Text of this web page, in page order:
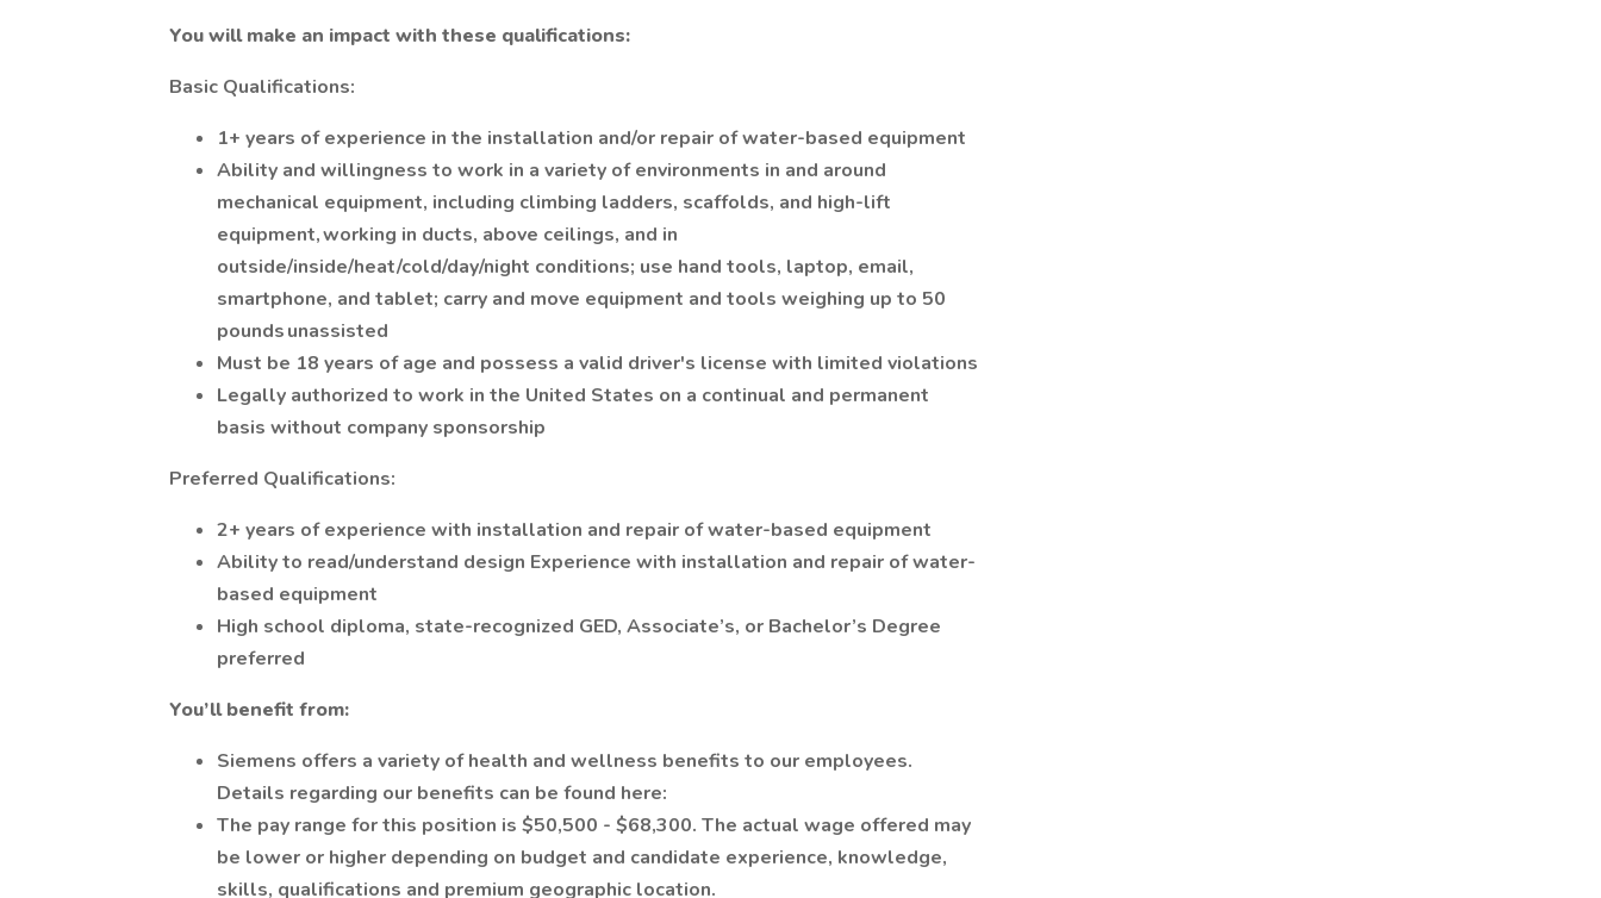
You will make an impact with these qualifications:
Basic Qualifications:
1+ years of experience in the installation and/or repair of water-based equipment
Ability and willingness to work in a variety of environments in and around
mechanical equipment, including climbing ladders, scaffolds, and high-lift
equipment, working in ducts, above ceilings, and in
outside/inside/heat/cold/day/night conditions; use hand tools, laptop, email,
smartphone, and tablet; carry and move equipment and tools weighing up to 50
pounds unassisted
Must be 18 years of age and possess a valid driver's license with limited violations
Legally authorized to work in the United States on a continual and permanent
basis without company sponsorship
Preferred Qualifications:
2+ years of experience with installation and repair of water-based equipment
Ability to read/understand design Experience with installation and repair of water-
based equipment
High school diploma, state-recognized GED, Associate’s, or Bachelor’s Degree
preferred
You’ll benefit from:
Siemens offers a variety of health and wellness benefits to our employees.
Details regarding our benefits can be found here:
The pay range for this position is $50,500 - $68,300. The actual wage offered may
be lower or higher depending on budget and candidate experience, knowledge,
skills, qualifications and premium geographic location.